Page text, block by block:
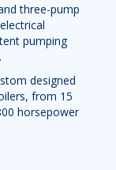
three-pump
pumping
designed
from 15
horsepower